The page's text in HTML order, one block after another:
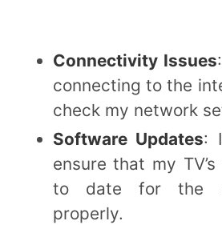
Connectivity Issues
connecting to the
check my network
Software Updates:
ensure that my
to date for the
properly.